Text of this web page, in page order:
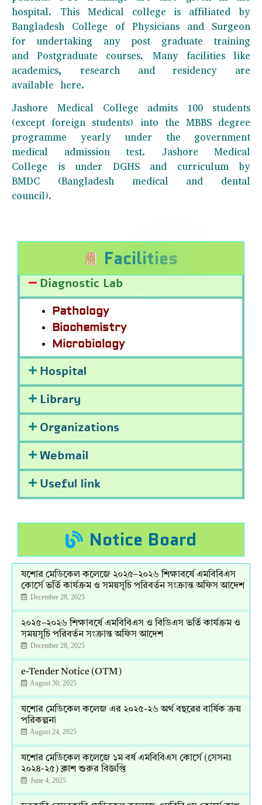
hospital. This Medical college is affiliated by
Bangladesh College of Physicians and Surgeon
for undertaking any post graduate training
and Postgraduate courses. Many facilities like
academics, research and residency are
available here.
Jashore Medical College admits 100 students
(except foreign students) into the MBBS degree
programme yearly under the government
medical admission test. Jashore Medical
College is under DGHS and curriculum by
BMDC (Bangladesh medical and dental
council).
Facilities
Diagnostic Lab
Pathology
Biochemistry
Microbiology
Hospital
Library
Organizations
Webmail
Useful link
Notice Board
যশোর মেডিকেল কলেজে ২০২৫–২০২৬ শিক্ষাবর্ষে এমবিবিএস
কোর্সে ভর্তি কার্যক্রম ও সময়সূচি পরিবর্তন সংক্রান্ত অফিস আদেশ
December 28, 2025
২০২৫–২০২৬ শিক্ষাবর্ষে এমবিবিএস ও বিডিএস ভর্তি কার্যক্রম ও
সময়সূচি পরিবর্তন সংক্রান্ত অফিস আদেশ
December 28, 2025
e-Tender Notice (OTM)
August 30, 2025
যশোর মেডিকেল কলেজ এর ২০২৫-২৬ অর্থ বছরের বার্ষিক ক্রয়
পরিকল্পনা
August 24, 2025
যশোর মেডিকেল কলেজে ১ম বর্ষ এমবিবিএস কোর্সে (সেসনঃ
২০২৪-২৫) ক্লাশ শুরুর বিজ্ঞপ্তি
June 4, 2025